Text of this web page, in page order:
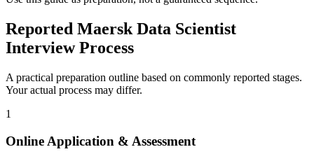
Reported Maersk Data Scientist
Interview Process
A practical preparation outline based on commonly reported stages.
Your actual process may differ.
1
Online Application & Assessment